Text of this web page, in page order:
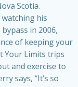
Scotia.
his
in 2006,
of keeping your
Your Limits trips
and exercise to
says, “It’s so